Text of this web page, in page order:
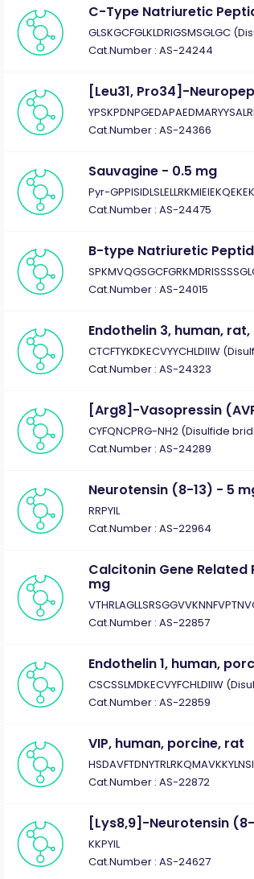
C-Type Natriuretic
GLSKGCFGLKLDRIGSMSGLGC
Cat.Number : AS-24244
[Leu31, Pro34]-
Cat.Number : AS-24366
Sauvagine - 0.5 mg
Pyr-
Cat.Number : AS-24475
B-type Natriuretic
Cat.Number : AS-24015
Endothelin 3, human,
CTCFTYKDKECVYYCHLDIIW
Cat.Number : AS-24323
[Arg8]-Vasopressin
CYFQNCPRG-NH2 (Disulfide
Cat.Number : AS-24289
Neurotensin (8-13) - 5
RRPYIL
Cat.Number : AS-22964
Calcitonin Gene
mg
Cat.Number : AS-22857
Endothelin 1, human,
CSCSSLMDKECVYFCHLDIIW
Cat.Number : AS-22859
VIP, human, porcine, rat
Cat.Number : AS-22872
[Lys8,9]-Neurotensin
KKPYIL
Cat.Number : AS-24627